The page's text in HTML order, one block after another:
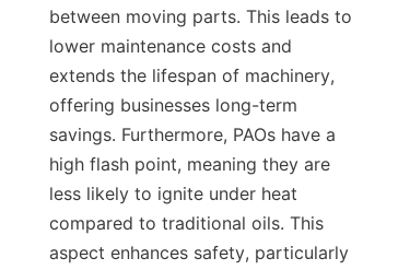
between moving parts. This leads to
lower maintenance costs and
extends the lifespan of machinery,
offering businesses long-term
savings. Furthermore, PAOs have a
high flash point, meaning they are
less likely to ignite under heat
compared to traditional oils. This
aspect enhances safety, particularly